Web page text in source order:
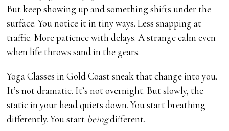
But keep showing up and something shifts under the
surface. You notice it in tiny ways. Less snapping at
traffic. More patience with delays. A strange calm even
when life throws sand in the gears.
Yoga Classes in Gold Coast sneak that change into you.
It’s not dramatic. It’s not overnight. But slowly, the
static in your head quiets down. You start breathing
differently. You start beingdifferent.